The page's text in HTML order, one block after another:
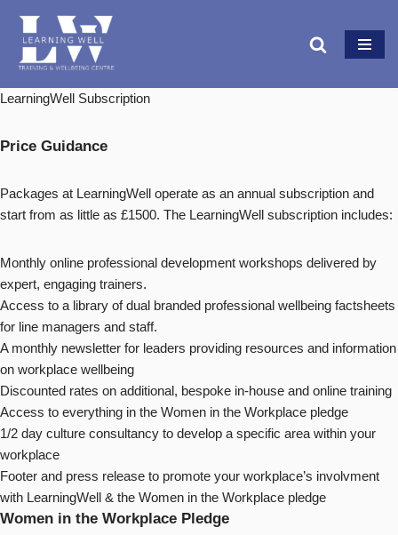
Skip
to
content
LearningWell Subscription
Price Guidance
Packages at LearningWell operate as an annual subscription and
start from as little as £1500. The LearningWell subscription includes:
Monthly online professional development workshops delivered by
expert, engaging trainers.
Access to a library of dual branded professional wellbeing factsheets
for line managers and staff.
A monthly newsletter for leaders providing resources and information
on workplace wellbeing
Discounted rates on additional, bespoke in-house and online training
Access to everything in the Women in the Workplace pledge
1/2 day culture consultancy to develop a specific area within your
workplace
Footer and press release to promote your workplace’s involvment
with LearningWell & the Women in the Workplace pledge
Women in the Workplace Pledge